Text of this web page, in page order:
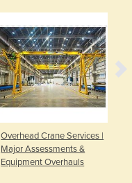
Overhead Crane Services |
Major Assessments &
Equipment Overhauls